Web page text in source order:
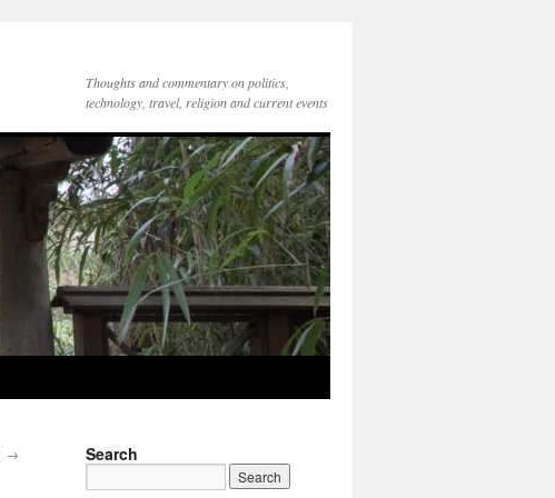
Thoughts and commentary on politics,
technology, travel, religion and current events
→ Search